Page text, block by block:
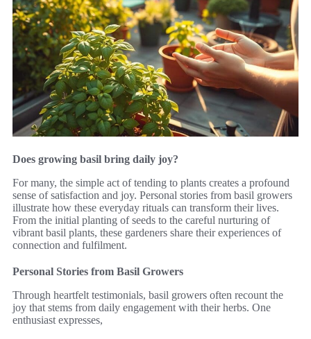
Does growing basil bring daily joy?
For many, the simple act of tending to plants creates a profound
sense of satisfaction and joy. Personal stories from basil growers
illustrate how these everyday rituals can transform their lives.
From the initial planting of seeds to the careful nurturing of
vibrant basil plants, these gardeners share their experiences of
connection and fulfilment.
Personal Stories from Basil Growers
Through heartfelt testimonials, basil growers often recount the
joy that stems from daily engagement with their herbs. One
enthusiast expresses,